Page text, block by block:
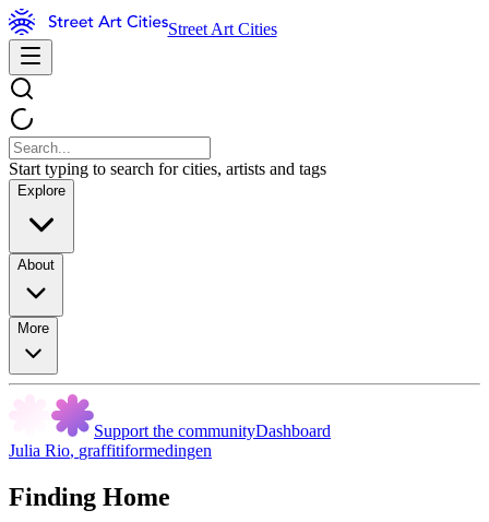
Street Art Cities
Start typing to search for cities, artists and tags
Explore
About
More
Support the communityDashboard
Julia Rio, graffitiformedingen
Finding Home